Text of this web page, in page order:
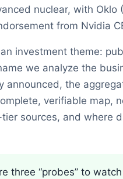
nuclear, with Oklo
from Nvidia
investment theme:
we analyze the
announced, the
verifiable map,
sources, and where
three “probes” to